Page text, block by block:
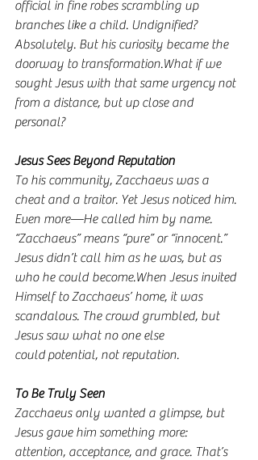
official in fine robes scrambling up
branches like a child. Undignified?
Absolutely. But his curiosity became the
doorway to transformation.What if we
sought Jesus with that same urgency not
from a distance, but up close and
personal?
Jesus Sees Beyond Reputation
To his community, Zacchaeus was a
cheat and a traitor. Yet Jesus noticed him.
Even more—He called him by name.
“Zacchaeus” means “pure” or “innocent.”
Jesus didn’t call him as he was, but as
who he could become.When Jesus invited
Himself to Zacchaeus’ home, it was
scandalous. The crowd grumbled, but
Jesus saw what no one else
could potential, not reputation.
To Be Truly Seen
Zacchaeus only wanted a glimpse, but
Jesus gave him something more:
attention, acceptance, and grace. That’s